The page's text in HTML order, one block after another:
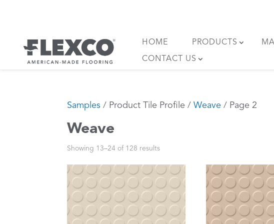
HOME PRODUCTS
CONTACT US
Samples / Product Tile Profile /Weave / Page 2
Weave
Showing 13–24 of 128 results